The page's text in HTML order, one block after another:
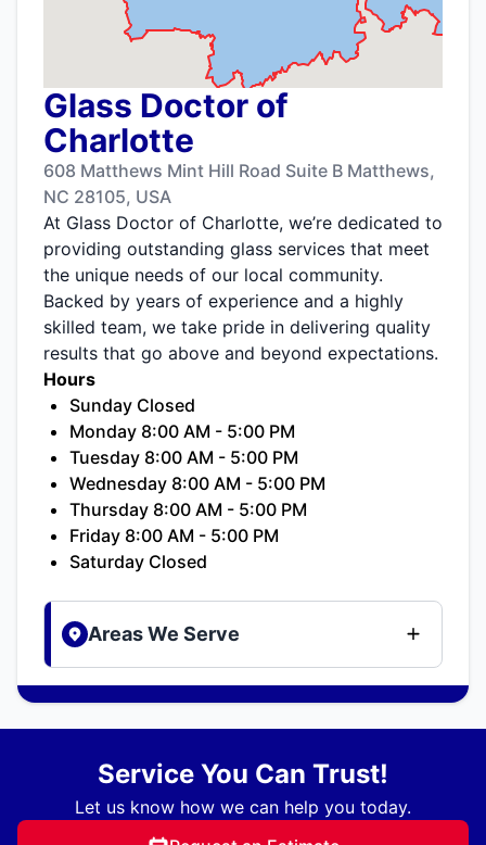
Glass Doctor of
Charlotte
608 Matthews Mint Hill Road Suite B Matthews,
NC 28105, USA
At Glass Doctor of Charlotte, we’re dedicated to
providing outstanding glass services that meet
the unique needs of our local community.
Backed by years of experience and a highly
skilled team, we take pride in delivering quality
results that go above and beyond expectations.
Hours
Sunday Closed
Monday 8:00 AM - 5:00 PM
Tuesday 8:00 AM - 5:00 PM
Wednesday 8:00 AM - 5:00 PM
Thursday 8:00 AM - 5:00 PM
Friday 8:00 AM - 5:00 PM
Saturday Closed
Areas We Serve
Service You Can Trust!
Let us know how we can help you today.